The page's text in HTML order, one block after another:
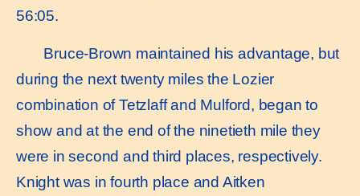
56:05.
Bruce-Brown maintained his advantage, but
during the next twenty miles the Lozier
combination of Tetzlaff and Mulford, began to
show and at the end of the ninetieth mile they
were in second and third places, respectively.
Knight was in fourth place and Aitken